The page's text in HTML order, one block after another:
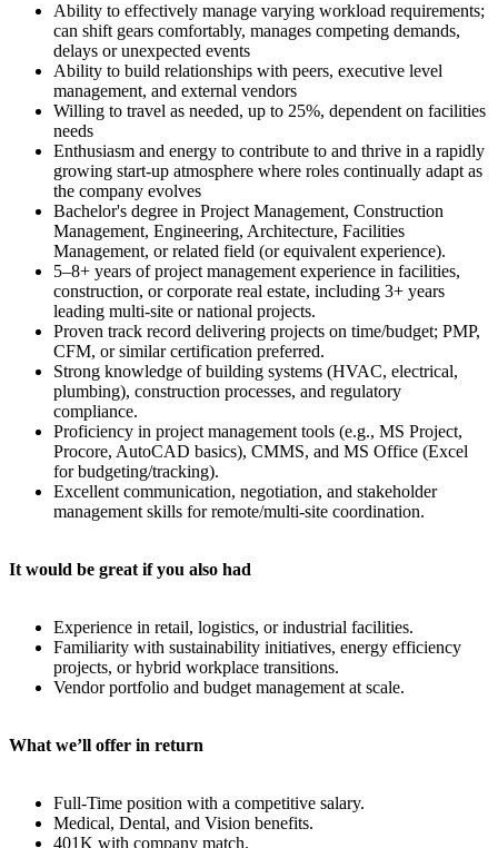
Ability to effectively manage varying workload requirements;
can shift gears comfortably, manages competing demands,
delays or unexpected events
Ability to build relationships with peers, executive level
management, and external vendors
Willing to travel as needed, up to 25%, dependent on facilities
needs
Enthusiasm and energy to contribute to and thrive in a rapidly
growing start-up atmosphere where roles continually adapt as
the company evolves
Bachelor's degree in Project Management, Construction
Management, Engineering, Architecture, Facilities
Management, or related field (or equivalent experience).
5–8+ years of project management experience in facilities,
construction, or corporate real estate, including 3+ years
leading multi-site or national projects.
Proven track record delivering projects on time/budget; PMP,
CFM, or similar certification preferred.
Strong knowledge of building systems (HVAC, electrical,
plumbing), construction processes, and regulatory
compliance.
Proficiency in project management tools (e.g., MS Project,
Procore, AutoCAD basics), CMMS, and MS Office (Excel
for budgeting/tracking).
Excellent communication, negotiation, and stakeholder
management skills for remote/multi-site coordination.
It would be great if you also had
Experience in retail, logistics, or industrial facilities.
Familiarity with sustainability initiatives, energy efficiency
projects, or hybrid workplace transitions.
Vendor portfolio and budget management at scale.
What we’ll offer in return
Full-Time position with a competitive salary.
Medical, Dental, and Vision benefits.
401K with company match.